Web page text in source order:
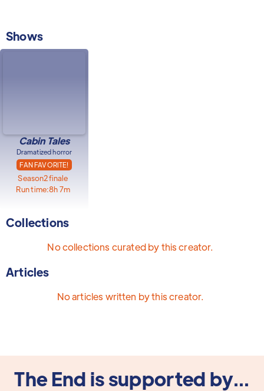
Shows
Cabin Tales
Dramatized horror
FAN FAVORITE!
Season2finale
Run time:8h 7m
Collections
No collections curated by this creator.
Articles
No articles written by this creator.
The End is supported by...